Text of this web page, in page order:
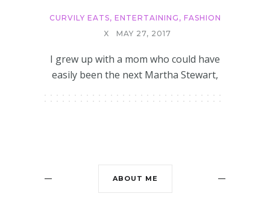
CURVILY EATS, ENTERTAINING , FASHION
X
MAY 27, 2017
I grew up with a mom who could have
easily been the next Martha Stewart,
ABOUT ME